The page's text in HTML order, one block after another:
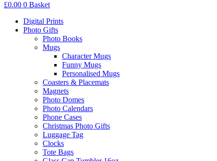
£0.00 0 Basket
Digital Prints
Photo Gifts
Photo Books
Mugs
Character Mugs
Funny Mugs
Personalised Mugs
Coasters & Placemats
Magnets
Photo Domes
Photo Calendars
Phone Cases
Christmas Photo Gifts
Luggage Tag
Clocks
Tote Bags